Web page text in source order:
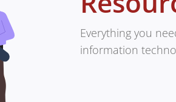
Everything you
information